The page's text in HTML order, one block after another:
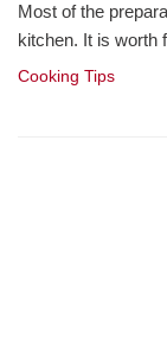
Cooking Tips
Most of the
kitchen. It is worth